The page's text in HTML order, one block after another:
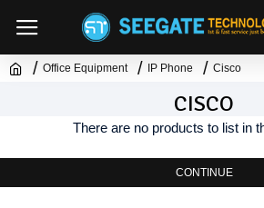
Office Equipment IP Phone Cisco
CISCO
There are no products to list in
CONTINUE